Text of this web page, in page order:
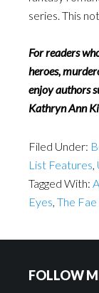
series. This
For readers
heroes,
enjoy authors
Kathryn Ann
Filed Under:
List Features,
Tagged With:
Eyes, The
FOLLOW